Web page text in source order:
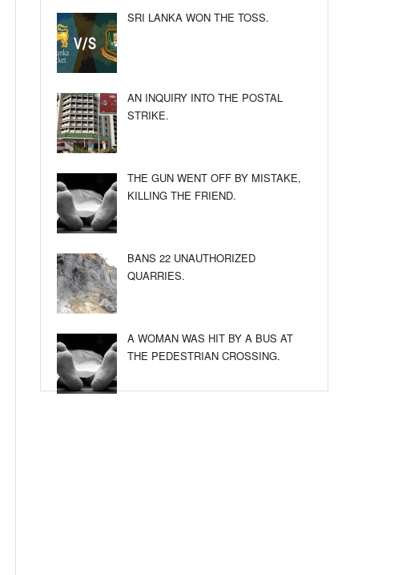
SRI LANKA WON THE TOSS.
AN INQUIRY INTO THE POSTAL
STRIKE.
THE GUN WENT OFF BY MISTAKE,
KILLING THE FRIEND.
BANS 22 UNAUTHORIZED
QUARRIES.
A WOMAN WAS HIT BY A BUS AT
THE PEDESTRIAN CROSSING.